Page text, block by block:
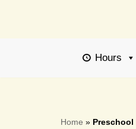
Hours
Home » Preschool